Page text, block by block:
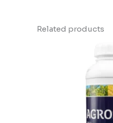
Related products